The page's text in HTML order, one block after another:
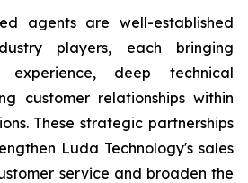
agents are well-established
players, each bringing
experience, deep technical
customer relationships within
These strategic partnerships
Luda Technology's sales
service and broaden the